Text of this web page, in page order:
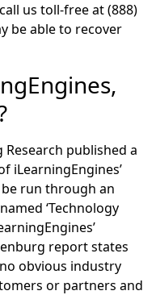
us toll-free at (888)
be able to recover
published a
iLearningEngines’
be run through an
‘Technology
report states
obvious industry
or partners and